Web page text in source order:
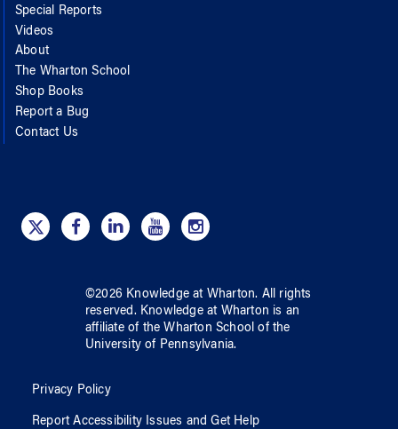
Special Reports
Videos
About
The Wharton School
Shop Books
Report a Bug
Contact Us
©2026 Knowledge at Wharton. All rights
reserved. Knowledge at Wharton is an
affiliate of the Wharton School ofthe
University of Pennsylvania.
Privacy Policy
Report Accessibility Issues and Get Help